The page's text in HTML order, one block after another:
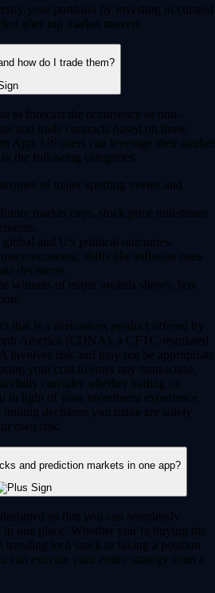
your portfolio by investing in curated
after top market movers.
how do I trade them?
to forecast the occurrence or non-
and trade contracts based on those
App, US users can leverage their market
the following categories:
of major sporting events and
market caps, stock price milestones
global and US political outcomes.
macroeconomic shifts like inflation rates
decisions.
winners of major awards shows, box
that is a derivatives product offered by
America (CDNA), a CFTC-regulated
involves risk and may not be appropriate
your cost to enter any transaction,
consider whether trading on
in light of your investment experience
decisions you make are solely
own risk.
and prediction markets in one app?
so that you can seamlessly
one place. Whether you’re buying the
tech stock or taking a position
can execute your entire strategy from a